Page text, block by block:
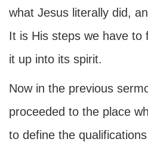
what Jesus literally did,
It is His steps we have to
it up into its spirit.
Now in the previous
proceeded to the place
to define the